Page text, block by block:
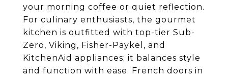
your morning coffee or quiet reflection.
For culinary enthusiasts, the gourmet
kitchen is outfitted with top-tier Sub-
Zero, Viking, Fisher-Paykel, and
KitchenAid appliances; it balances style
and function with ease. French doors in